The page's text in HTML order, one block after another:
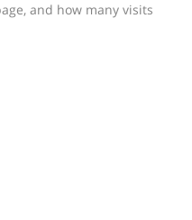
and how many visits